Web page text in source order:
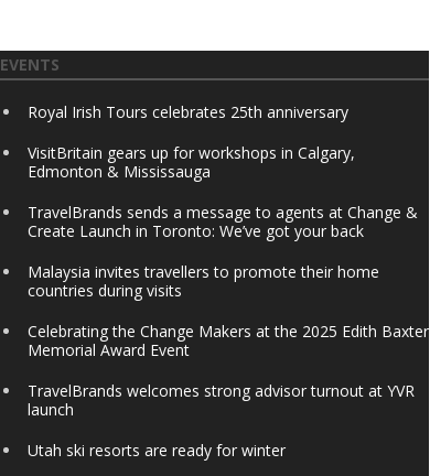
EVENTS
Royal Irish Tours celebrates 25th anniversary
VisitBritain gears up for workshops in Calgary,
Edmonton & Mississauga
TravelBrands sends a message to agents at Change &
Create Launch in Toronto: We’ve got your back
Malaysia invites travellers to promote their home
countries during visits
Celebrating the Change Makers at the 2025 Edith Baxter
Memorial Award Event
TravelBrands welcomes strong advisor turnout at YVR
launch
Utah ski resorts are ready for winter